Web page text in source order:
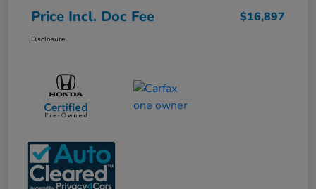
Price Incl. Doc Fee $16,897
Disclosure